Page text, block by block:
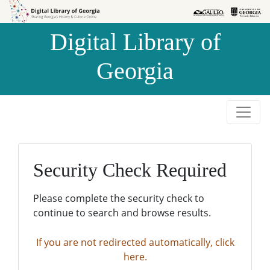
Skip to
Skip to
Digital Library of
Georgia
Security Check Required
Please complete the security check to
continue to search and browse results.
If you are not redirected automatically, click
here.